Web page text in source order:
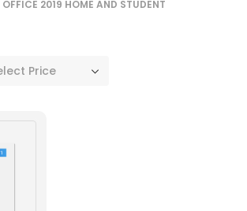
OFFICE 2019 HOME AND STUDENT
Price